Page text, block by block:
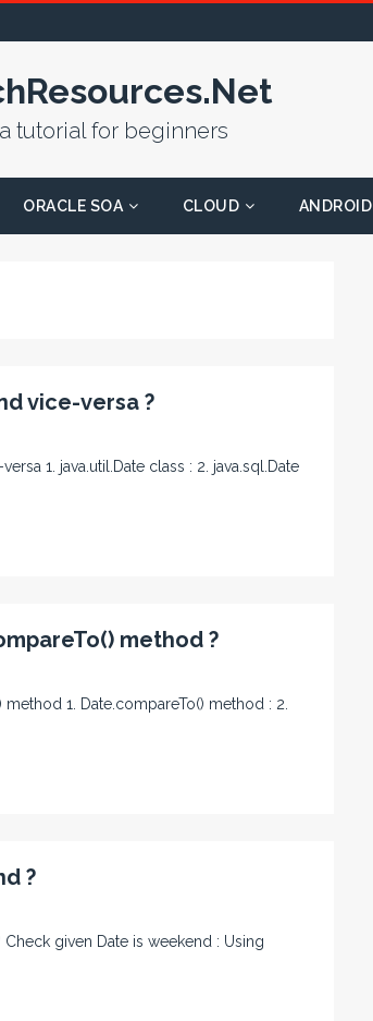
tutorial for beginners
ORACLE SOA CLOUD ANDROID
vice-versa ?
1. java.util.Date class : 2. java.sql.Date
method ?
1. Date.compareTo() method : 2.
?
given Date is weekend : Using